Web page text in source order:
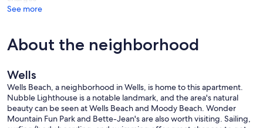
See more
About the neighborhood
Wells
Wells Beach, a neighborhood in Wells, is home to this apartment.
Nubble Lighthouse is a notable landmark, and the area's natural
beauty can be seen at Wells Beach and Moody Beach. Wonder
Mountain Fun Park and Bette-Jean's are also worth visiting. Sailing,